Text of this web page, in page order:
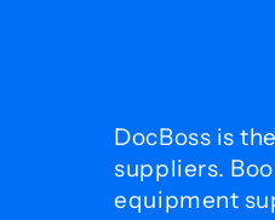
DocBoss is
suppliers.
equipment